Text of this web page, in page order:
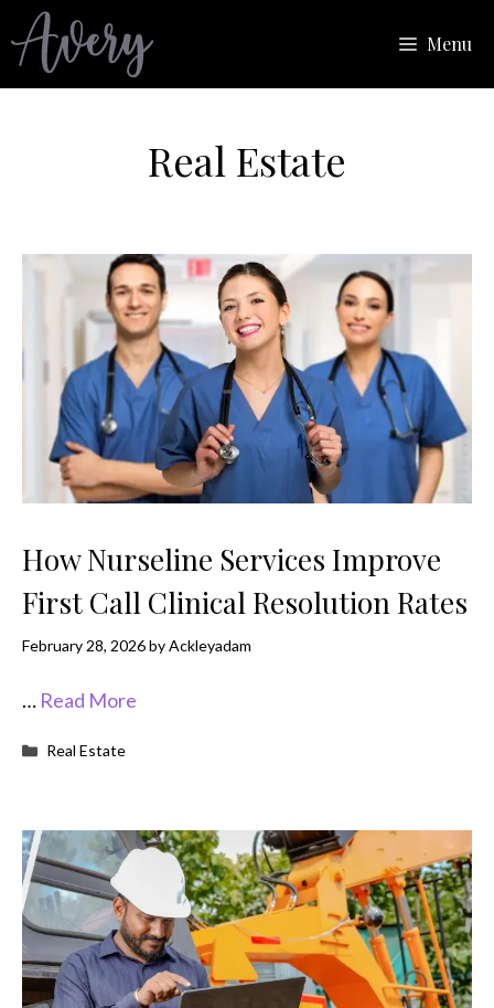
to
content
Menu
Real Estate
How Nurseline Services Improve
First Call Clinical Resolution Rates
February 28, 2026byAckleyadam
… Read More
Categories
Real Estate